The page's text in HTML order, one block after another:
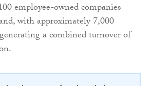
employee-owned companies
with approximately 7,000
a combined turnover of